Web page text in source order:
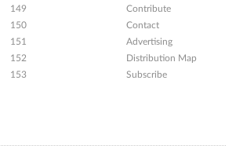
149
150
151
152
153
Contribute
Contact
Advertising
Distribution Map
Subscribe